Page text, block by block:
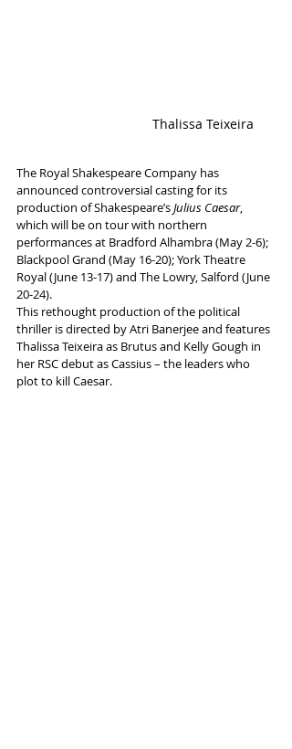
                               Thalissa Teixeira
The Royal Shakespeare Company has
announced controversial casting for its
production of Shakespeare’s Julius Caesar,
which will be on tour with northern
performances at Bradford Alhambra (May 2-6);
Blackpool Grand (May 16-20); York Theatre
Royal (June 13-17) and The Lowry, Salford (June
20-24).
This rethought production of the political
thriller is directed by Atri Banerjee and features
Thalissa Teixeira as Brutus and Kelly Gough in
her RSC debut as Cassius – the leaders who
plot to kill Caesar.